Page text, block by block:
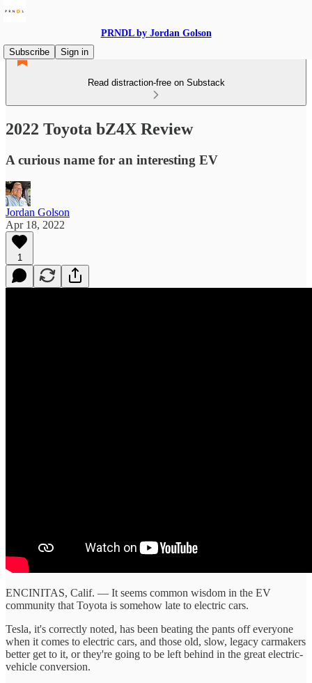
PRNDL by Jordan Golson
Subscribe
Sign in
Read distraction-free on Substack
2022 Toyota bZ4X Review
A curious name for an interesting EV
Jordan Golson
Apr 18, 2022
1
ENCINITAS, Calif. — It seems common wisdom in the EV
community that Toyota is somehow late to electric cars.
Tesla, it's correctly noted, has been beating the pants off everyone
when it comes to electric cars, and those old, slow, legacy carmakers
better get to it, or they're going to be left behind in the great electric-
vehicle conversion.